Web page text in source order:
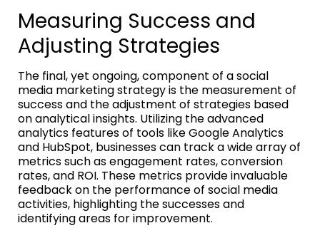
Measuring Success and
Adjusting Strategies
The final, yet ongoing, component of a social
media marketing strategy is the measurement of
success and the adjustment of strategies based
on analytical insights. Utilizing the advanced
analytics features of tools like Google Analytics
and HubSpot, businesses can track a wide array of
metrics such as engagement rates, conversion
rates, and ROI. These metrics provide invaluable
feedback on the performance of social media
activities, highlighting the successes and
identifying areas for improvement.